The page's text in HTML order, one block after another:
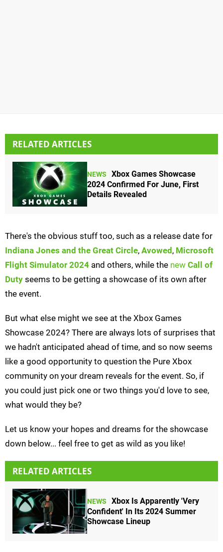
RELATED ARTICLES
NEWS
Xbox Games Showcase
2024 Confirmed For June, First
Details Revealed
There's the obvious stuff too, such as a release date for
Indiana Jones and the Great Circle, Avowed , Microsoft
Flight Simulator 2024 and others, while the new Call of
Duty seems to be getting a showcase of its own after
the event.
But what else might we see at the Xbox Games
Showcase 2024? There are always lots of surprises that
we hadn't anticipated ahead of time, and so now seems
like a good opportunity to question the Pure Xbox
community on your dream reveals for the event. So, if
you could just pick one or two things you'd love to see,
what would they be?
Let us know your hopes and dreams for the showcase
down below... feel free to get as wild as you like!
RELATED ARTICLES
NEWS
Xbox Is Apparently 'Very
Confident' In Its 2024 Summer
Showcase Lineup